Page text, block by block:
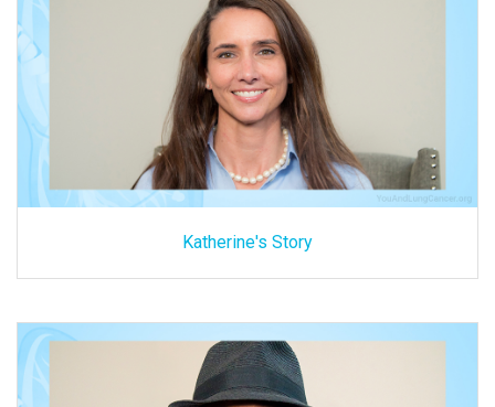
Katherine's Story